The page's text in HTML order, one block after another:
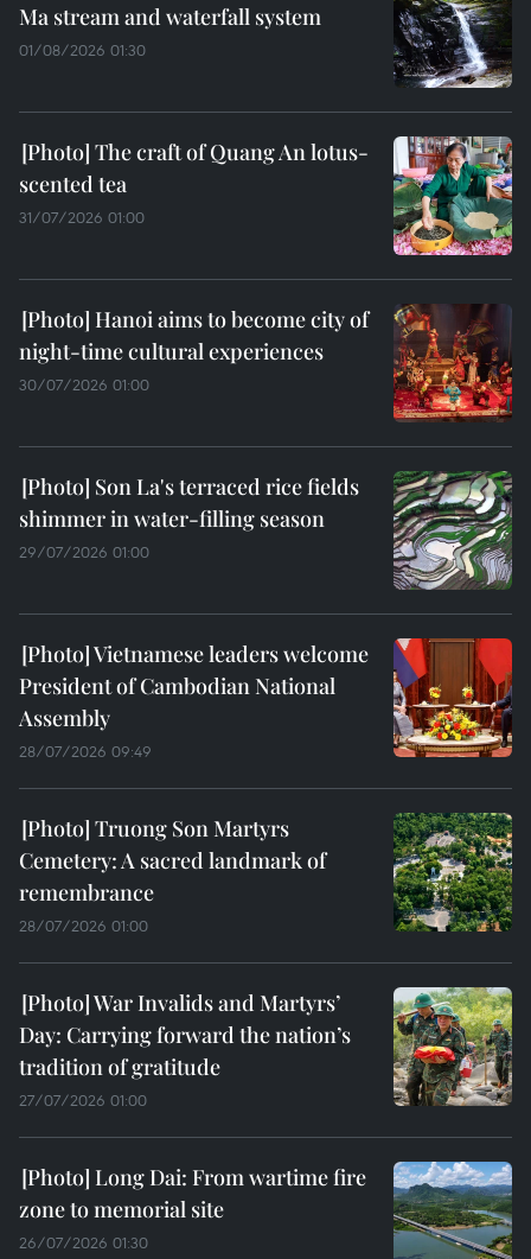
Ma stream and waterfall system
01/08/2026 01:30
The craft of Quang An lotus-
scented tea
31/07/2026 01:00
Hanoi aims to become city of
night-time cultural experiences
30/07/2026 01:00
Son La's terraced rice fields
shimmer in water-filling season
29/07/2026 01:00
Vietnamese leaders welcome
President of Cambodian National
Assembly
28/07/2026 09:49
Truong Son Martyrs
Cemetery: A sacred landmark of
remembrance
28/07/2026 01:00
War Invalids and Martyrs’
Day: Carrying forward the nation’s
tradition of gratitude
27/07/2026 01:00
Long Dai: From wartime fire
zone to memorial site
26/07/2026 01:30